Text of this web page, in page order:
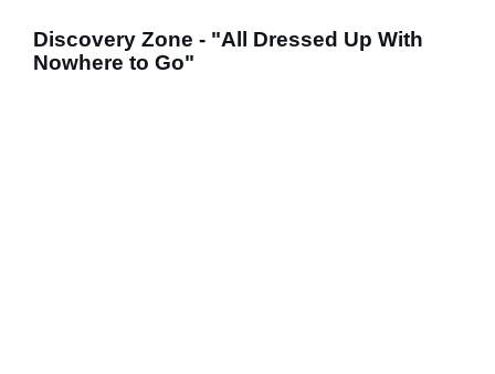
Discovery Zone - "All Dressed Up With
Nowhere to Go"